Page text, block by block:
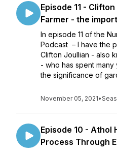
Episode 11 -
Farmer - the
In episode 11 of the
Podcast – I have the
Clifton Joullian - also
- who has spent
the significance of
November 05, 2021•
Episode 10 - Athol
Process Through